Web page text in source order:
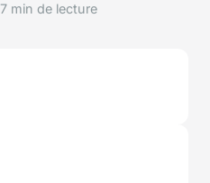
7 min de lecture